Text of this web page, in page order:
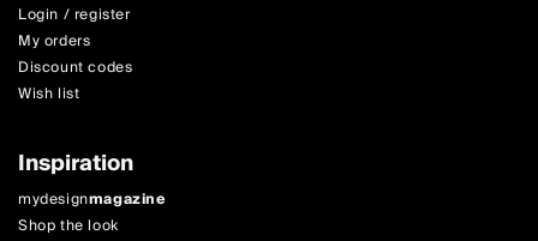
Login / register
My orders
Discount codes
Wish list
Inspiration
mydesignmagazine
Shop the look